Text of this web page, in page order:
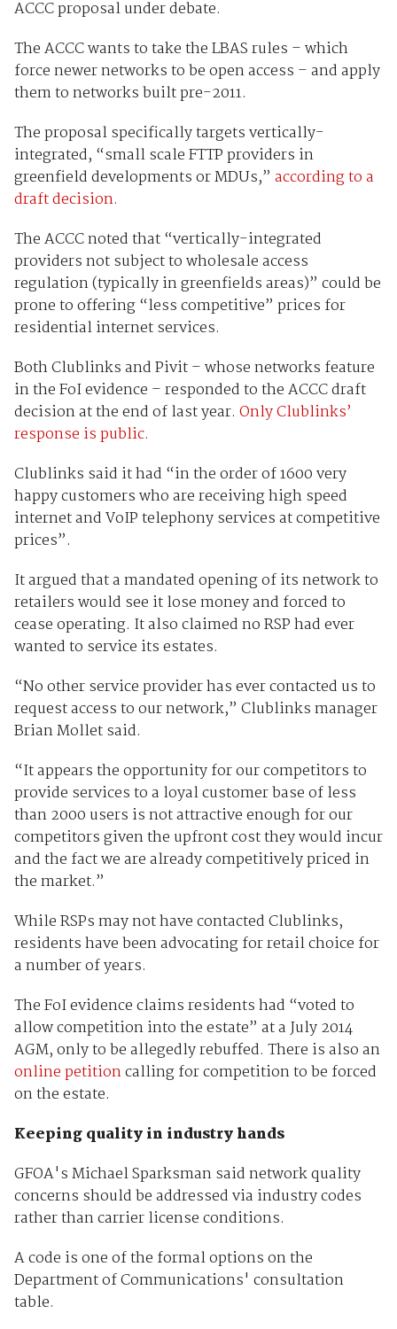
ACCC proposal under debate.
The ACCC wants to take the LBAS rules – which
force newer networks to be open access – and apply
them to networks built pre-2011.
The proposal specifically targets vertically-
integrated, “small scale FTTP providers in
greenfield developments or MDUs,” according to a
draft decision.
The ACCC noted that “vertically-integrated
providers not subject to wholesale access
regulation (typically in greenfields areas)” could be
prone to offering “less competitive” prices for
residential internet services.
Both Clublinks and Pivit – whose networks feature
in the FoI evidence – responded to the ACCC draft
decision at the end of last year. Only Clublinks’
response is public.
Clublinks said it had “in the order of 1600 very
happy customers who are receiving high speed
internet and VoIP telephony services at competitive
prices”.
It argued that a mandated opening of its network to
retailers would see it lose money and forced to
cease operating. It also claimed no RSP had ever
wanted to service its estates.
“No other service provider has ever contacted us to
request access to our network,” Clublinks manager
Brian Mollet said.
“It appears the opportunity for our competitors to
provide services to a loyal customer base of less
than 2000 users is not attractive enough for our
competitors given the upfront cost they would incur
and the fact we are already competitively priced in
the market.”
While RSPs may not have contacted Clublinks,
residents have been advocating for retail choice for
a number of years.
The FoI evidence claims residents had “voted to
allow competition into the estate” at a July 2014
AGM, only to be allegedly rebuffed. There is also an
online petitioncalling for competition to be forced
on the estate.
Keeping quality in industry hands
GFOA's Michael Sparksman said network quality
concerns should be addressed via industry codes
rather than carrier license conditions.
A code is one of the formal options on the
Department of Communications' consultation
table.